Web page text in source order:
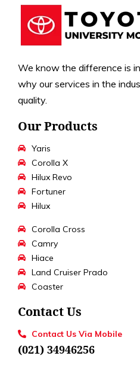
We know the difference is
why our services in the
quality.
Our Products
Yaris
Corolla X
Hilux Revo
Fortuner
Hilux
Corolla Cross
Camry
Hiace
Land Cruiser Prado
Coaster
Contact Us
Contact Us Via Mobile
(021) 34946256